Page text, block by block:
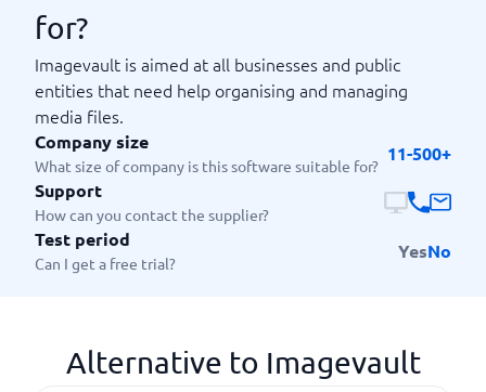
for?
Imagevault is aimed at all businesses and public
entities that need help organising and managing
media files.
Company size
What size of company is this software suitable for?
11-500+
Support
How can you contact the supplier?
Test period
Can I get a free trial?
YesNo
Alternative to Imagevault